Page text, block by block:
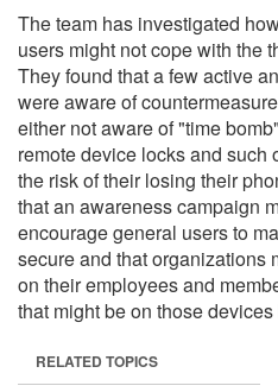
The team has investigated
users might not cope with the
They found that a few active
were aware of
either not aware of "time
remote device locks and such
the risk of their losing their
that an awareness campaign
encourage general users to
secure and that organizations
on their employees and
that might be on those
RELATED TOPICS